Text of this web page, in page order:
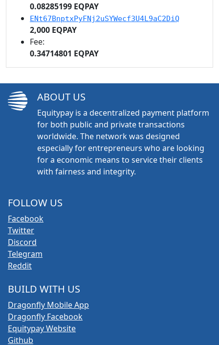
0.08285199 EQPAY
ENt67BnptxPyFNj2uSYWecf3U4L9aC2DiQ
2,000 EQPAY
Fee:
0.34714801 EQPAY
ABOUT US
Equitypay is a decentralized payment platform
for both public and private transactions
worldwide. The network was designed
especially for entrepreneurs who are looking
for a economic means to service their clients
with fairness and integrity.
FOLLOW US
Facebook
Twitter
Discord
Telegram
Reddit
BUILD WITH US
Dragonfly Mobile App
Dragonfly Facebook
Equitypay Website
Github